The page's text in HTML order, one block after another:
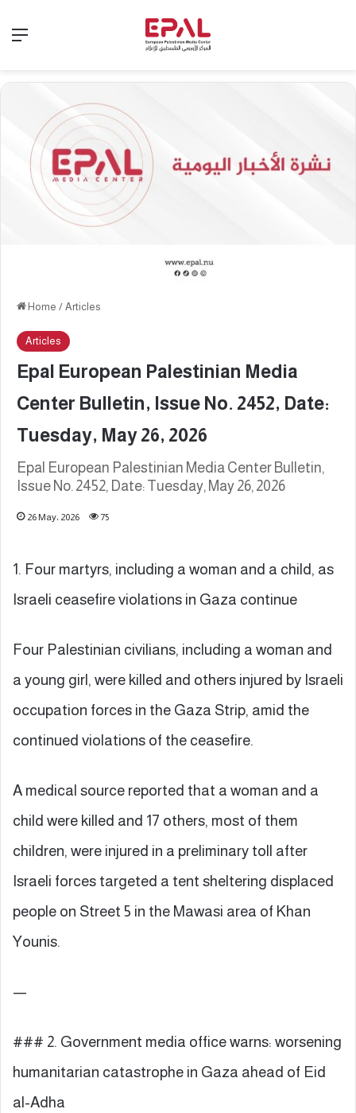
Home / Articles
Articles
Epal European Palestinian Media
Center Bulletin, Issue No. 2452, Date:
Tuesday, May 26, 2026
Epal European Palestinian Media Center Bulletin,
Issue No. 2452, Date: Tuesday, May 26, 2026
26 May، 2026 75
1. Four martyrs, including a woman and a child, as
Israeli ceasefire violations in Gaza continue
Four Palestinian civilians, including a woman and
a young girl, were killed and others injured by Israeli
occupation forces in the Gaza Strip, amid the
continued violations of the ceasefire.
A medical source reported that a woman and a
child were killed and 17 others, most of them
children, were injured in a preliminary toll after
Israeli forces targeted a tent sheltering displaced
people on Street 5 in the Mawasi area of Khan
Younis.
—
### 2. Government media office warns: worsening
humanitarian catastrophe in Gaza ahead of Eid
al-Adha